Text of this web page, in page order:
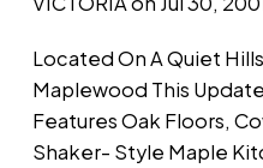
Located On A Quiet
Maplewood This
Features Oak Floors,
Shaker- Style Maple